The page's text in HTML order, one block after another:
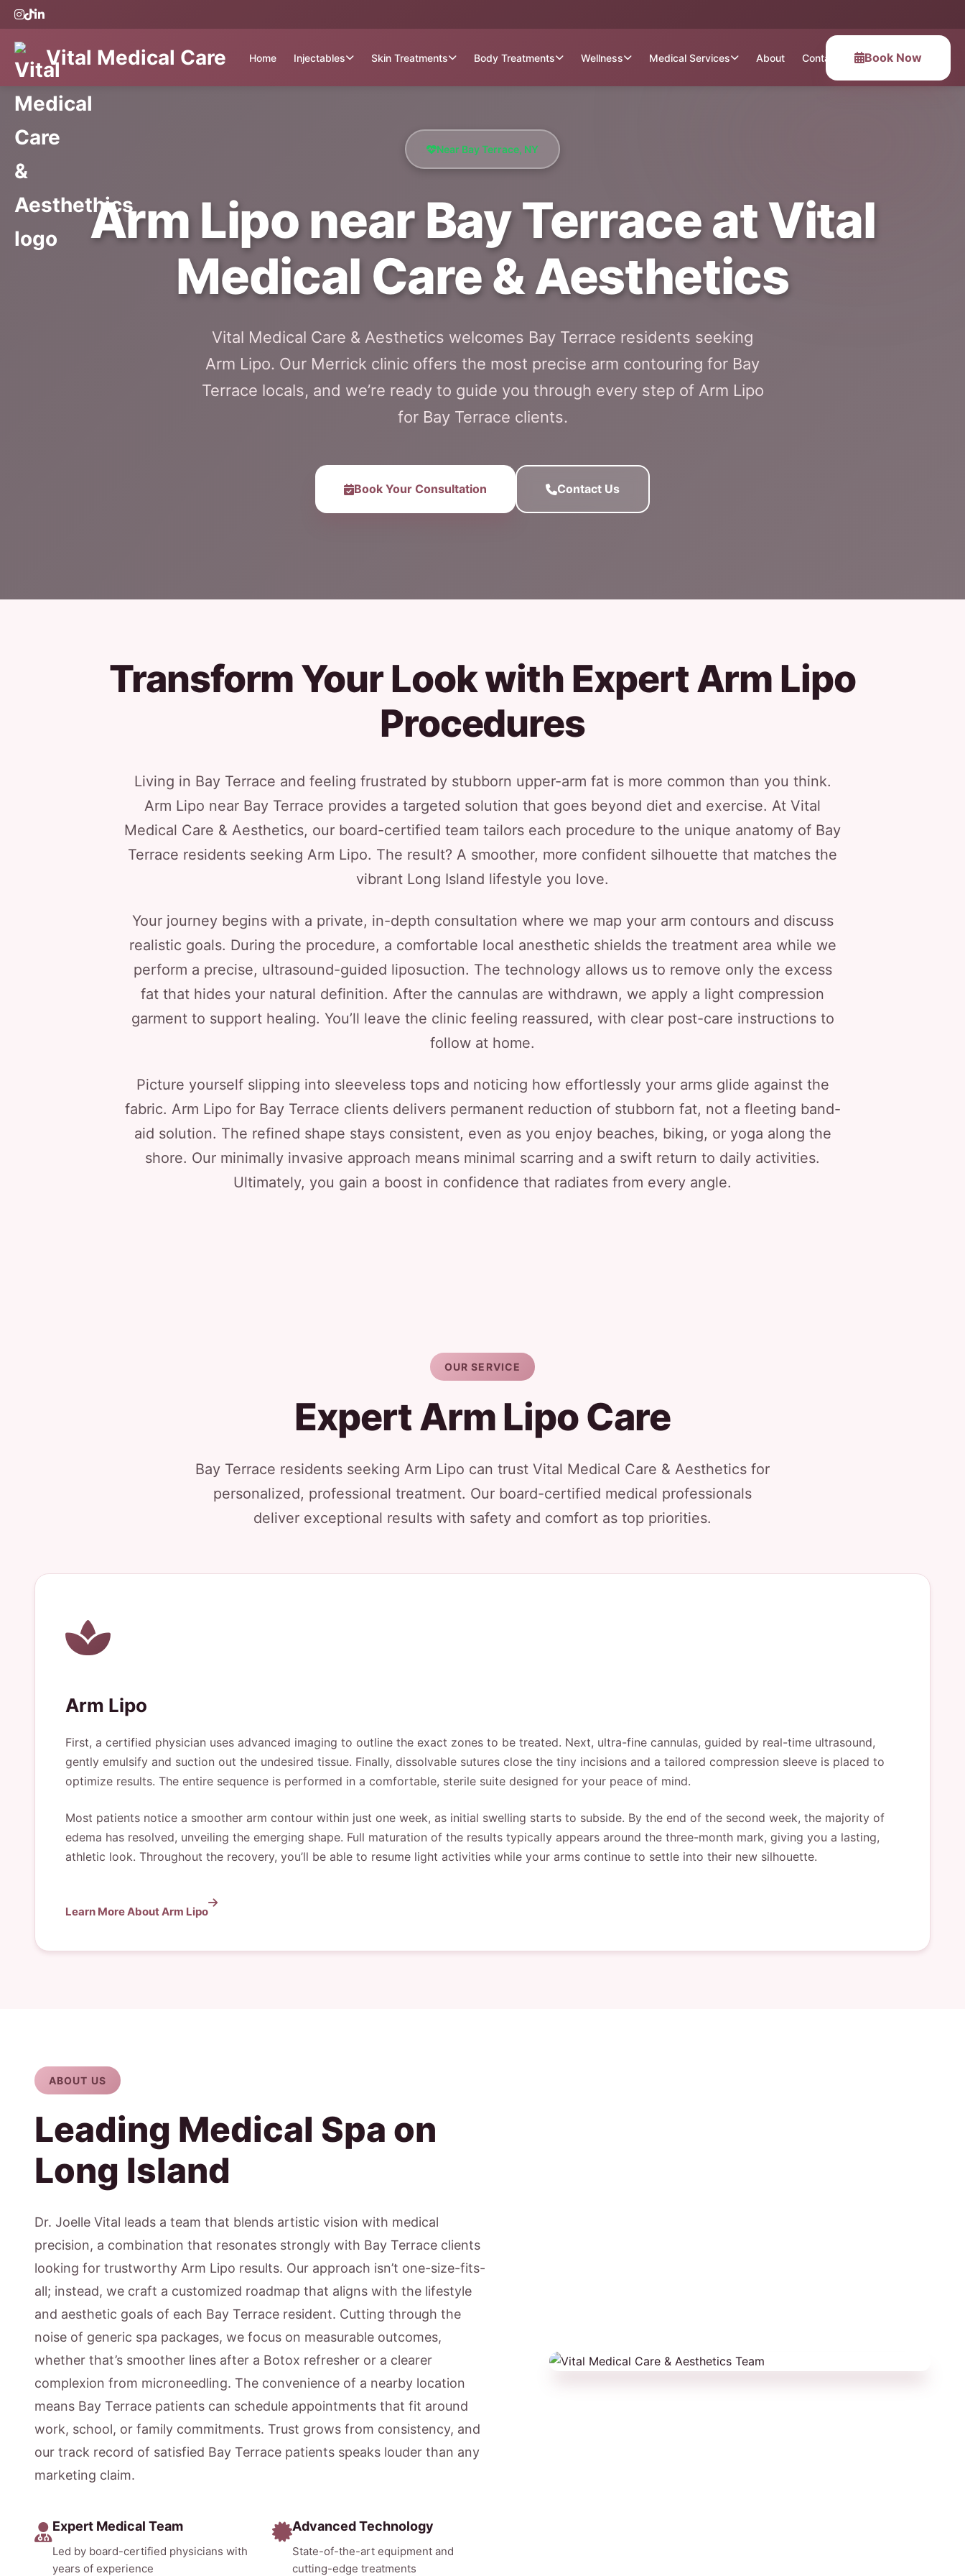
Vital Medical Care Home Injectables Skin Treatments Body Treatments Wellness Medical Services About Contact Book Now
Near Bay Terrace, NY
Arm Lipo near Bay Terrace at Vital
Medical Care & Aesthetics
Vital Medical Care & Aesthetics welcomes Bay Terrace residents seeking
Arm Lipo. Our Merrick clinic offers the most precise arm contouring for Bay
Terrace locals, and we’re ready to guide you through every step of Arm Lipo
for Bay Terrace clients.
Book Your Consultation Contact Us
Transform Your Look with Expert Arm Lipo
Procedures
Living in Bay Terrace and feeling frustrated by stubborn upper-arm fat is more common than you think.
Arm Lipo near Bay Terrace provides a targeted solution that goes beyond diet and exercise. At Vital
Medical Care & Aesthetics, our board-certified team tailors each procedure to the unique anatomy of Bay
Terrace residents seeking Arm Lipo. The result? A smoother, more confident silhouette that matches the
vibrant Long Island lifestyle you love.
Your journey begins with a private, in-depth consultation where we map your arm contours and discuss
realistic goals. During the procedure, a comfortable local anesthetic shields the treatment area while we
perform a precise, ultrasound-guided liposuction. The technology allows us to remove only the excess
fat that hides your natural definition. After the cannulas are withdrawn, we apply a light compression
garment to support healing. You’ll leave the clinic feeling reassured, with clear post-care instructions to
follow at home.
Picture yourself slipping into sleeveless tops and noticing how effortlessly your arms glide against the
fabric. Arm Lipo for Bay Terrace clients delivers permanent reduction of stubborn fat, not a fleeting band-
aid solution. The refined shape stays consistent, even as you enjoy beaches, biking, or yoga along the
shore. Our minimally invasive approach means minimal scarring and a swift return to daily activities.
Ultimately, you gain a boost in confidence that radiates from every angle.
OUR SERVICE
Expert Arm Lipo Care
Bay Terrace residents seeking Arm Lipo can trust Vital Medical Care & Aesthetics for
personalized, professional treatment. Our board-certified medical professionals
deliver exceptional results with safety and comfort as top priorities.
Arm Lipo
First, a certified physician uses advanced imaging to outline the exact zones to be treated. Next, ultra-fine cannulas, guided by real-time ultrasound,
gently emulsify and suction out the undesired tissue. Finally, dissolvable sutures close the tiny incisions and a tailored compression sleeve is placed to
optimize results. The entire sequence is performed in a comfortable, sterile suite designed for your peace of mind.
Most patients notice a smoother arm contour within just one week, as initial swelling starts to subside. By the end of the second week, the majority of
edema has resolved, unveiling the emerging shape. Full maturation of the results typically appears around the three-month mark, giving you a lasting,
athletic look. Throughout the recovery, you’ll be able to resume light activities while your arms continue to settle into their new silhouette.
Learn More About Arm Lipo
ABOUT US
Leading Medical Spa on
Long Island
Dr. Joelle Vital leads a team that blends artistic vision with medical
precision, a combination that resonates strongly with Bay Terrace clients
looking for trustworthy Arm Lipo results. Our approach isn’t one-size-fits-
all; instead, we craft a customized roadmap that aligns with the lifestyle
and aesthetic goals of each Bay Terrace resident. Cutting through the
noise of generic spa packages, we focus on measurable outcomes,
whether that’s smoother lines after a Botox refresher or a clearer
complexion from microneedling. The convenience of a nearby location
means Bay Terrace patients can schedule appointments that fit around
work, school, or family commitments. Trust grows from consistency, and
our track record of satisfied Bay Terrace patients speaks louder than any
marketing claim.
Expert Medical Team
Led by board-certified physicians with
years of experience
Advanced Technology
State-of-the-art equipment and
cutting-edge treatments